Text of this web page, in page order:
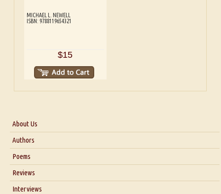
MICHAEL L. NEWELL
ISBN: 9788119654321
$15
About Us
About Us
Blog
Authors
Poems
Reviews
Interviews